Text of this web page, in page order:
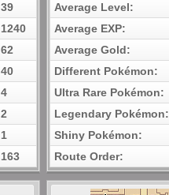
39
1240
62
40
4
2
1
163
Average Level:
Average EXP:
Average Gold:
Different Pokémon:
Ultra Rare Pokémon:
Legendary Pokémon:
Shiny Pokémon:
Route Order: